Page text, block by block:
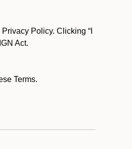
Policy. Clicking “I
Act.
Terms.